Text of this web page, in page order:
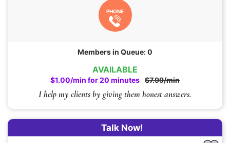
AVAILABLE
$1.00/min for 20 minutes $7.99/min
I help my clients by giving them honest answers.
PHONE
Members in Queue: 0
Talk Now!